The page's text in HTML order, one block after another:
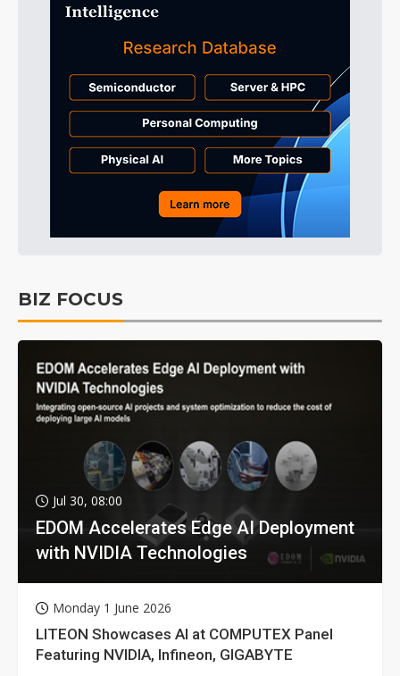
BIZ FOCUS
Jul 30, 08:00
EDOM Accelerates Edge AI Deployment
with NVIDIA Technologies
Monday 1 June 2026
LITEON Showcases AI at COMPUTEX Panel
Featuring NVIDIA, Infineon, GIGABYTE